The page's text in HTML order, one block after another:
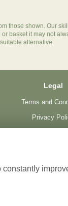
those shown. Our
basket it may not
alternative.
Legal
Terms and
Privacy